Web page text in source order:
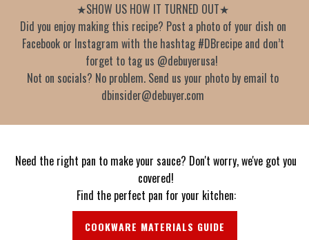
★SHOW US HOW IT TURNED OUT★
Did you enjoy making this recipe? Post a photo of your dish on
Facebook or Instagram with the hashtag #DBrecipe and don’t
forget to tag us @debuyerusa!
Not on socials? No problem. Send us your photo by email to
dbinsider@debuyer.com
Need the right pan to make your sauce? Don't worry, we've got you
covered!
Find the perfect pan for your kitchen:
COOKWARE MATERIALS GUIDE